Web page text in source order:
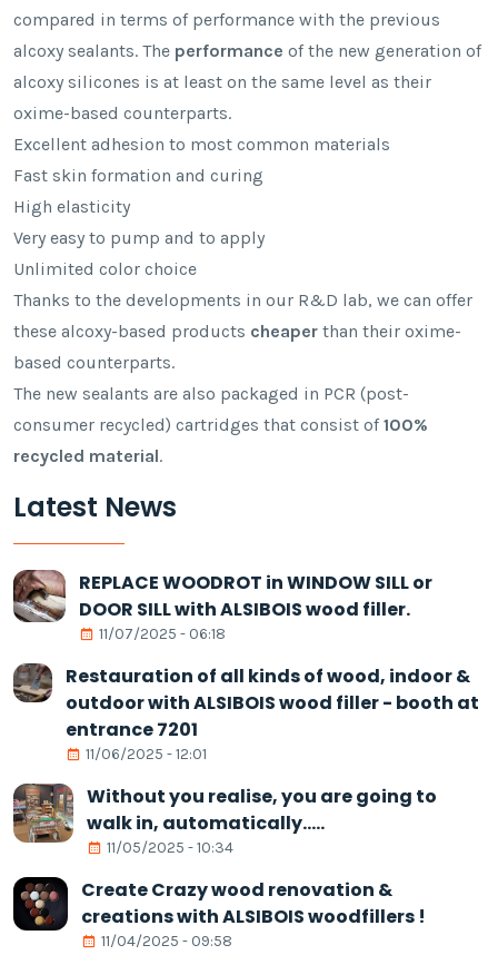
compared in terms of performance with the previous
alcoxy sealants. The performance of the new generation of
alcoxy silicones is at least on the same level as their
oxime-based counterparts.
Excellent adhesion to most common materials
Fast skin formation and curing
High elasticity
Very easy to pump and to apply
Unlimited color choice
Thanks to the developments in our R&D lab, we can offer
these alcoxy-based products cheaper than their oxime-
based counterparts.
The new sealants are also packaged in PCR (post-
consumer recycled) cartridges that consist of100%
recycled material.
Latest News
REPLACE WOODROT in WINDOW SILL or
DOOR SILL with ALSIBOIS wood filler.
11/07/2025 - 06:18
Restauration of all kinds of wood, indoor &
outdoor with ALSIBOIS wood filler - booth at
entrance 7201
11/06/2025 - 12:01
Without you realise, you are going to
walk in, automatically.....
11/05/2025 - 10:34
Create Crazy wood renovation &
creations with ALSIBOIS woodfillers !
11/04/2025 - 09:58